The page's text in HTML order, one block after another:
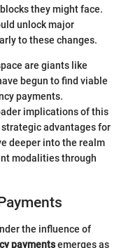
they might face.
unlock major
to these changes.
are giants like
begun to find viable
payments.
implications of this
advantages for
deeper into the realm
modalities through
the influence of
paymentsemerges as